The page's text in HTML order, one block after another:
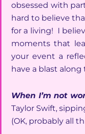
obsessed with
hard to believe
for a living! I
moments that
your event a
have a blast along
When I’m not
Taylor Swift,
(OK, probably all